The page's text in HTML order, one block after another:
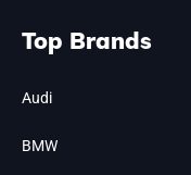
Top Brands
Audi
BMW